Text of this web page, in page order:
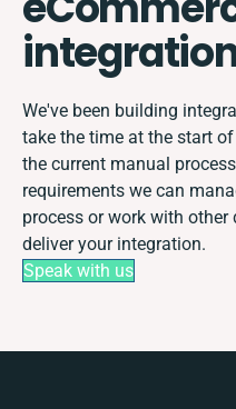
We've been building
take the time at the start
the current manual
requirements we can
process or work with
deliver your integration.
Speak with us